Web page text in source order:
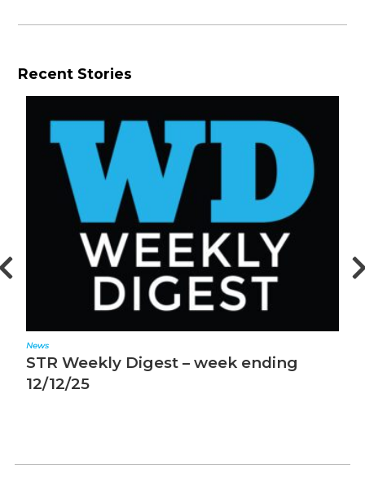
Recent Stories
News
STR Weekly Digest – week ending
12/5/25